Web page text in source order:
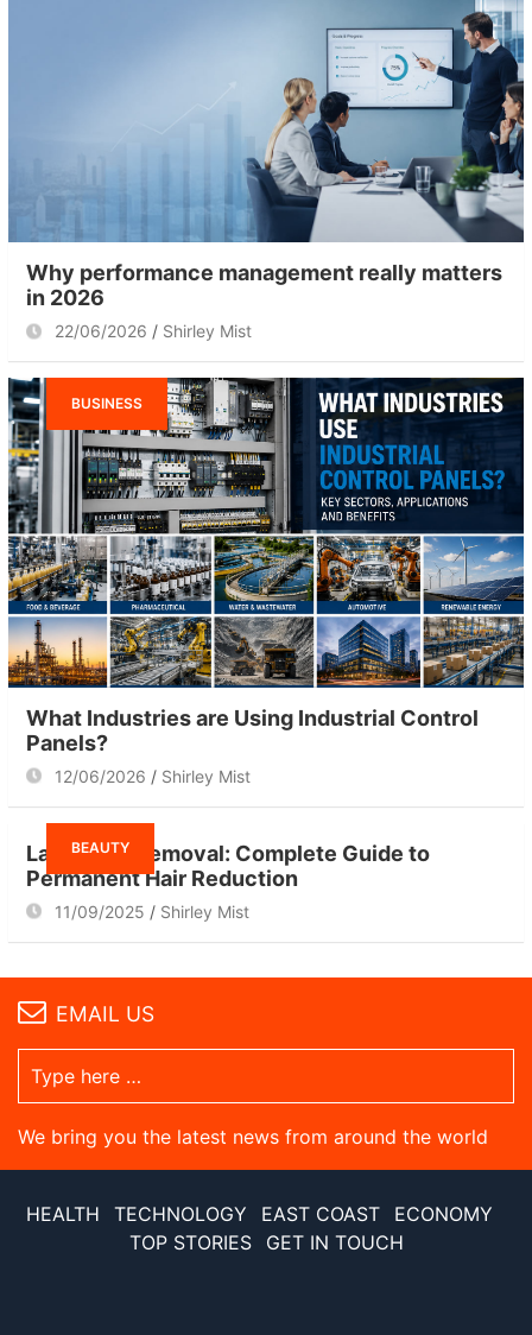
Why performance management really matters
in 2026
22/06/2026 Shirley Mist
BUSINESS
What Industries are Using Industrial Control
Panels?
12/06/2026 Shirley Mist
BEAUTY
Laser Hair Removal: Complete Guide to
Permanent Hair Reduction
11/09/2025 Shirley Mist
EMAIL US
We bring you the latest news from around the world
HEALTH TECHNOLOGY EAST COAST
ECONOMY
TOP STORIES
GET IN TOUCH